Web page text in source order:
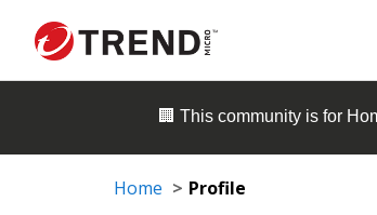
🏢 This community is for
Home Profile